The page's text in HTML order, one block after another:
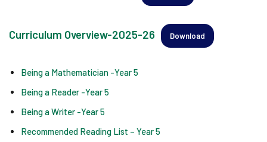
Curriculum Overview-2025-26 Download
Being a Mathematician -Year 5
Being a Reader -Year 5
Being a Writer -Year 5
Recommended Reading List – Year 5